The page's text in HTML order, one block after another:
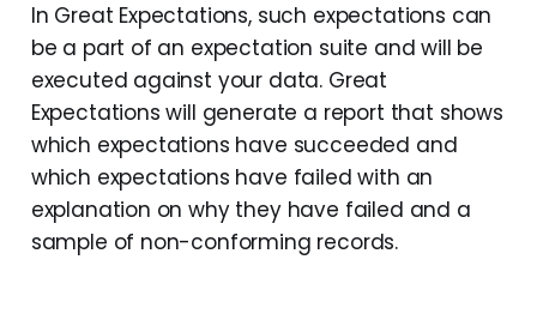
In Great Expectations, such expectations can
be a part of an expectation suite and will be
executed against your data. Great
Expectations will generate a report that shows
which expectations have succeeded and
which expectations have failed with an
explanation on why they have failed and a
sample of non-conforming records.